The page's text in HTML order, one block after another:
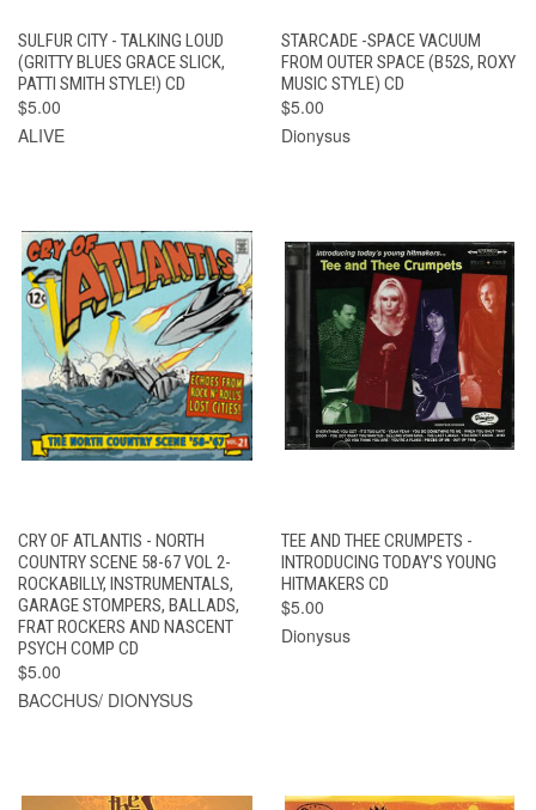
SULFUR CITY - TALKING LOUD
(GRITTY BLUES GRACE SLICK,
PATTI SMITH STYLE!) CD
$5.00
ALIVE
STARCADE -SPACE VACUUM
FROM OUTER SPACE (B52S, ROXY
MUSIC STYLE) CD
$5.00
Dionysus
CRY OF ATLANTIS - NORTH
COUNTRY SCENE 58-67 VOL 2-
ROCKABILLY, INSTRUMENTALS,
GARAGE STOMPERS, BALLADS,
FRAT ROCKERS AND NASCENT
PSYCH COMP CD
$5.00
BACCHUS/ DIONYSUS
TEE AND THEE CRUMPETS -
INTRODUCING TODAY'S YOUNG
HITMAKERS CD
$5.00
Dionysus